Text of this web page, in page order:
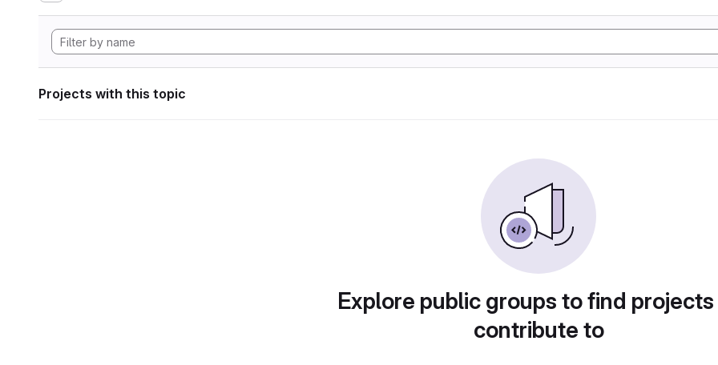
Projects with this topic
Explore public groups to find
contribute to